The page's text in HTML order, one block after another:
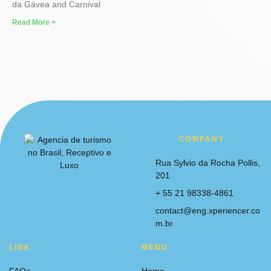
da Gávea and Carnival
Read More >
COMPANY
Rua Sylvio da Rocha Pollis,
201
+ 55 21 98338-4861
contact@eng.xperiencer.co
m.br
LINK MENU